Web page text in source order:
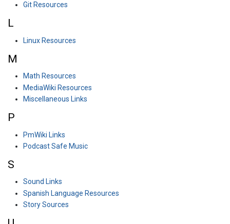
Git Resources
L
Linux Resources
M
Math Resources
MediaWiki Resources
Miscellaneous Links
P
PmWiki Links
Podcast Safe Music
S
Sound Links
Spanish Language Resources
Story Sources